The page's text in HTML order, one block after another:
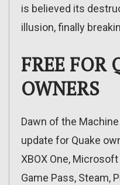
is believed its
illusion, finally
FREE FOR
OWNERS
Dawn of the
update for Quake
XBOX One,
Game Pass, Steam,